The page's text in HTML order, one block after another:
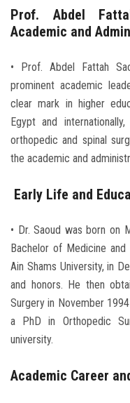
Postgraduate
Alumni
Employees
Visitors
Prof. Abdel
Academic and
• Prof. Abdel Fattah
prominent academic
clear mark in higher
Egypt and
orthopedic and spinal
the academic and
Early Life and
• Dr. Saoud was born on
Bachelor of Medicine
Ain Shams University, in
and honors. He then
Surgery in November
a PhD in Orthopedic
university.
Academic Career